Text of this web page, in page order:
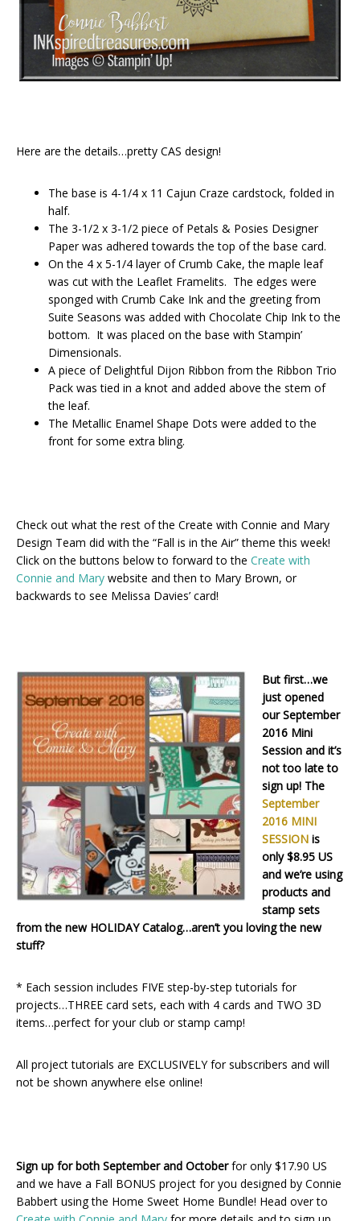
Here are the details…pretty CAS design!
The base is 4-1/4 x 11 Cajun Craze cardstock, folded in
half.
The 3-1/2 x 3-1/2 piece of Petals & Posies Designer
Paper was adhered towards the top of the base card.
On the 4 x 5-1/4 layer of Crumb Cake, the maple leaf
was cut with the Leaflet Framelits. The edges were
sponged with Crumb Cake Ink and the greeting from
Suite Seasons was added with Chocolate Chip Ink to the
bottom. It was placed on the base with Stampin’
Dimensionals.
A piece of Delightful Dijon Ribbon from the Ribbon Trio
Pack was tied in a knot and added above the stem of
the leaf.
The Metallic Enamel Shape Dots were added to the
front for some extra bling.
Check out what the rest of the Create with Connie and Mary
Design Team did with the “Fall is in the Air” theme this week!
Click on the buttons below to forward to the Create with
Connie and Mary website and then to Mary Brown, or
backwards to see Melissa Davies’ card!
But first…we
just opened
our September
2016 Mini
Session and it’s
not too late to
sign up! The
September
2016 MINI
SESSION is
only $8.95 US
and we’re using
products and
stamp sets
from the new HOLIDAY Catalog…aren’t you loving the new
stuff?
* Each session includes FIVE step-by-step tutorials for
projects…THREE card sets, each with 4 cards and TWO 3D
items…perfect for your club or stamp camp!
All project tutorials are EXCLUSIVELY for subscribers and will
not be shown anywhere else online!
Sign up for both September and Octoberfor only $17.90 US
and we have a Fall BONUS project for you designed by Connie
Babbert using the Home Sweet Home Bundle! Head over to